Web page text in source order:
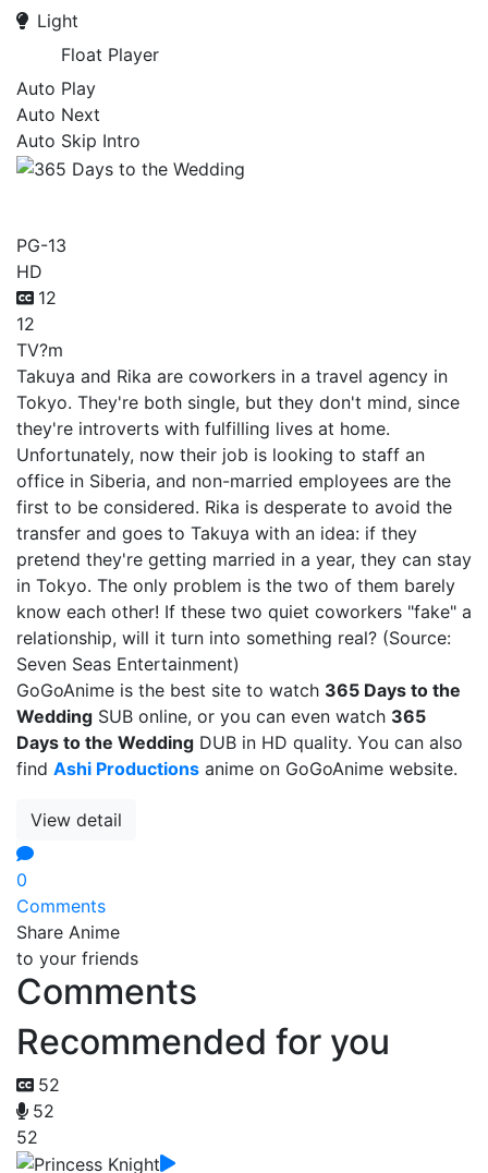
Light
Float Player
Auto Play
Auto Next
Auto Skip Intro
PG-13
HD
12
12
TV?m
Takuya and Rika are coworkers in a travel agency in
Tokyo. They're both single, but they don't mind, since
they're introverts with fulfilling lives at home.
Unfortunately, now their job is looking to staff an
office in Siberia, and non-married employees are the
first to be considered. Rika is desperate to avoid the
transfer and goes to Takuya with an idea: if they
pretend they're getting married in a year, they can stay
in Tokyo. The only problem is the two of them barely
know each other! If these two quiet coworkers "fake" a
relationship, will it turn into something real? (Source:
Seven Seas Entertainment)
GoGoAnime is the best site to watch 365 Days to the
Wedding SUB online, or you can even watch 365
Days to the Wedding DUB in HD quality. You can also
find Ashi Productions anime on GoGoAnime website.
View detail
0
Comments
Share Anime
to your friends
Comments
Recommended for you
52
52
52